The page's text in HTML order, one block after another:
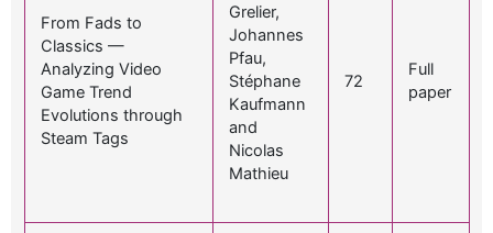
From Fads to
Classics —
Analyzing Video
Game Trend
Evolutions through
Steam Tags
Grelier,
Johannes
Pfau,
Stéphane
Kaufmann
and
Nicolas
Mathieu
72
Full
paper